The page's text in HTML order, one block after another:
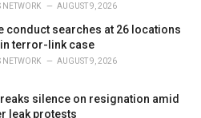
NETWORK AUGUST 9, 2026
conduct searches at 26 locations
terror-link case
NETWORK AUGUST 9, 2026
silence on resignation amid
leak protests